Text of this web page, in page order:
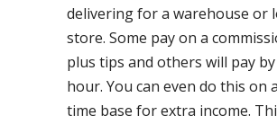
delivering for a warehouse or
store. Some pay on a
plus tips and others will pay
hour. You can even do this on
time base for extra income.